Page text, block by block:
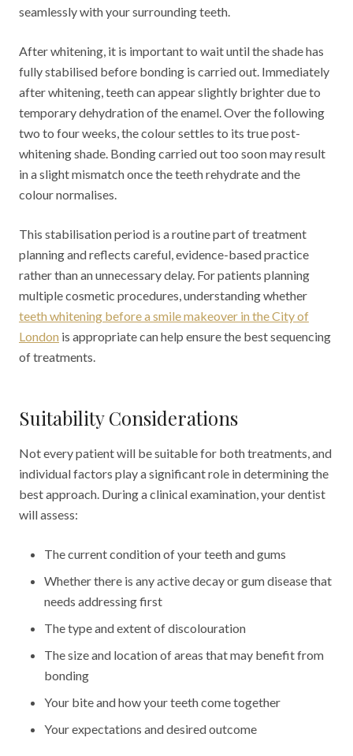
seamlessly with your surrounding teeth.
After whitening, it is important to wait until the shade has
fully stabilised before bonding is carried out. Immediately
after whitening, teeth can appear slightly brighter due to
temporary dehydration of the enamel. Over the following
two to four weeks, the colour settles to its true post-
whitening shade. Bonding carried out too soon may result
in a slight mismatch once the teeth rehydrate and the
colour normalises.
This stabilisation period is a routine part of treatment
planning and reflects careful, evidence-based practice
rather than an unnecessary delay. For patients planning
multiple cosmetic procedures, understanding whether
teeth whitening before a smile makeover in the City of
London is appropriate can help ensure the best sequencing
of treatments.
Suitability Considerations
Not every patient will be suitable for both treatments, and
individual factors play a significant role in determining the
best approach. During a clinical examination, your dentist
will assess:
The current condition of your teeth and gums
Whether there is any active decay or gum disease that
needs addressing first
The type and extent of discolouration
The size and location of areas that may benefit from
bonding
Your bite and how your teeth come together
Your expectations and desired outcome